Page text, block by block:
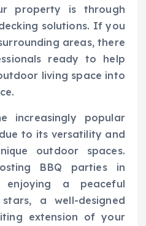
property is through
solutions. If you
areas, there
ready to help
living space into
increasingly popular
to its versatility and
outdoor spaces.
BBQ parties in
enjoying a peaceful
a well-designed
extension of your